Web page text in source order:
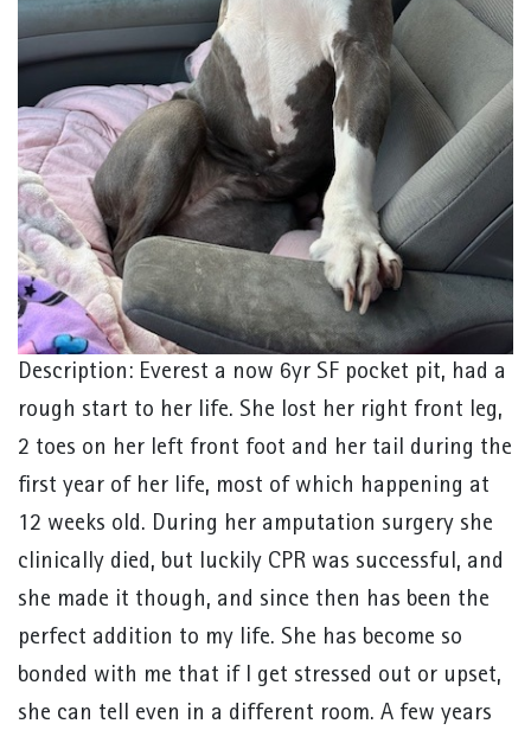
Description: Everest a now 6yr SF pocket pit, had a
rough start to her life. She lost her right front leg,
2 toes on her left front foot and her tail during the
first year of her life, most of which happening at
12 weeks old. During her amputation surgery she
clinically died, but luckily CPR was successful, and
she made it though, and since then has been the
perfect addition to my life. She has become so
bonded with me that if I get stressed out or upset,
she can tell even in a different room. A few years